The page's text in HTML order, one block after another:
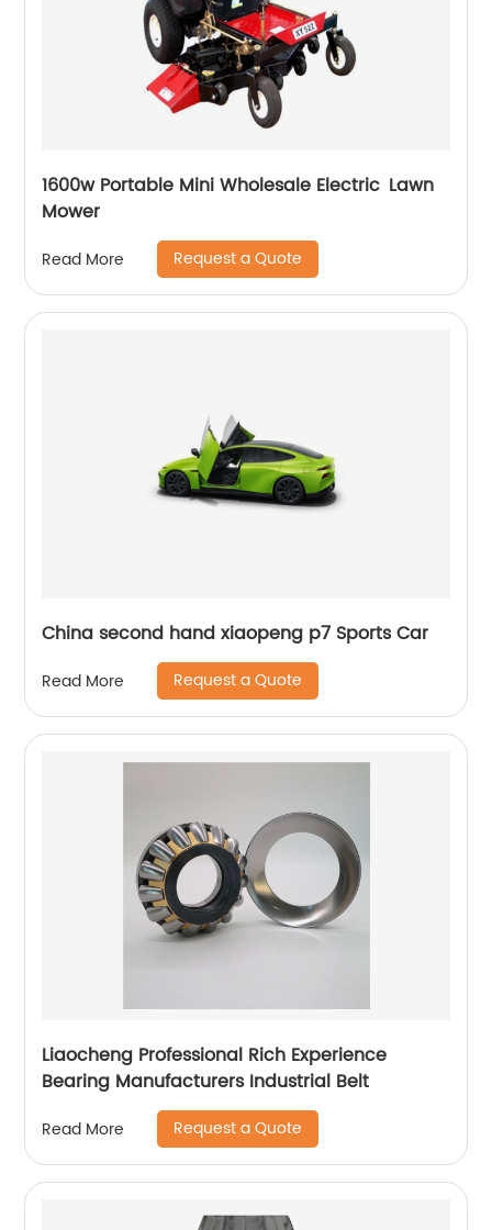
1600w Portable Mini Wholesale Electric Lawn
Mower
Read More Request a Quote
China second hand xiaopeng p7 Sports Car
Read More Request a Quote
Liaocheng Professional Rich Experience
Bearing Manufacturers Industrial Belt
Read More Request a Quote